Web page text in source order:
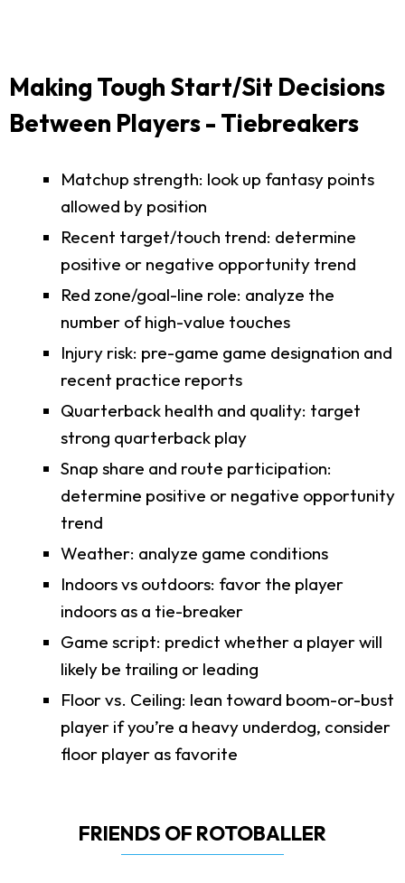
Making Tough Start/Sit Decisions
Between Players - Tiebreakers
Matchup strength: look up fantasy points
allowed by position
Recent target/touch trend: determine
positive or negative opportunity trend
Red zone/goal-line role: analyze the
number of high-value touches
Injury risk: pre-game game designation and
recent practice reports
Quarterback health and quality: target
strong quarterback play
Snap share and route participation:
determine positive or negative opportunity
trend
Weather: analyze game conditions
Indoors vs outdoors: favor the player
indoors as a tie-breaker
Game script: predict whether a player will
likely be trailing or leading
Floor vs. Ceiling: lean toward boom-or-bust
player if you’re a heavy underdog, consider
floor player as favorite
FRIENDS OF ROTOBALLER